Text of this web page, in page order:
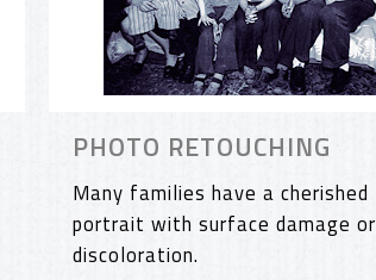
PHOTO RETOUCHING
Many families have a cherished
portrait with surface damage or
discoloration.